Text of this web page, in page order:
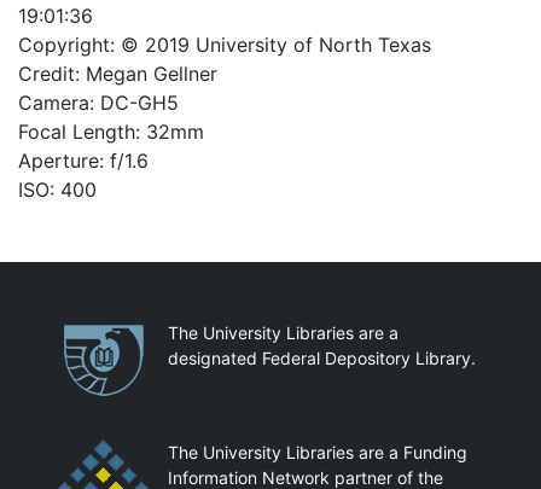
19:01:36
Copyright: © 2019 University of North Texas
Credit: Megan Gellner
Camera: DC-GH5
Focal Length: 32mm
Aperture: f/1.6
ISO: 400
PartnershipsThe University Libraries are a
designated Federal Depository Library.
The University Libraries are a Funding
Information Network partner of the